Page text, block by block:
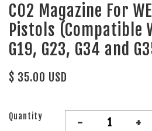
CO2 Magazine For
Pistols (Compatible
G19, G23, G34 and
$ 35.00 USD
Quantity - +